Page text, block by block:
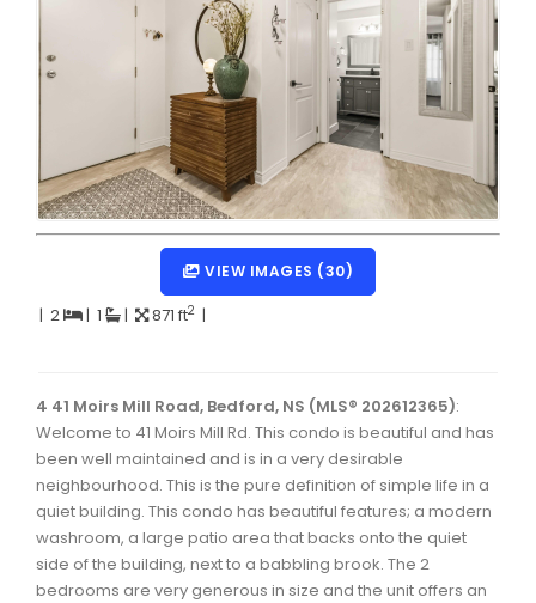
Fairview Real Estate
Forest Hills Real Estate
Halifax Peninsula Real Estate
Hammonds Plains, Kingswood, Haliburton Real Estate
Harrietsfield, Sambro, Halibut Bay Real Estate
Kings County Real Estate
Lawrencetown, Lake Echo, Porters Lake Real Estate
Sackville, Beaverbank Real Estate
Spryfield Real Estate
Timberlea, Prospect, and St. Margaret's Bay Real
Waverley, Fall River, Oakfield Real Estate
Woodlawn, Portland Estates, Nantucket Real Estate
VIEW IMAGES (30)
| 2 | 1 | 871 ft2 |
4 41 Moirs Mill Road, Bedford, NS (MLS® 202612365):
Welcome to 41 Moirs Mill Rd. This condo is beautiful and has
been well maintained and is in a very desirable
neighbourhood. This is the pure definition of simple life in a
quiet building. This condo has beautiful features; a modern
washroom, a large patio area that backs onto the quiet
side of the building, next to a babbling brook. The 2
bedrooms are very generous in size and the unit offers an